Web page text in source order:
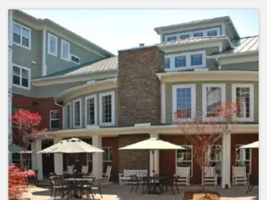
Dominium
to
Preserve
the
Affordability
Status
of
Newly
Acquired
Sweetwater…